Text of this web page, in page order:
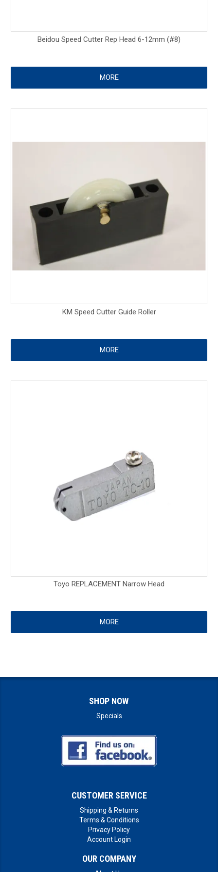
Beidou Speed Cutter Rep Head 6-12mm (#8)
MORE
KM Speed Cutter Guide Roller
MORE
Toyo REPLACEMENT Narrow Head
MORE
SHOP NOW
Specials
CUSTOMER SERVICE
Shipping & Returns
Terms & Conditions
Privacy Policy
Account Login
OUR COMPANY